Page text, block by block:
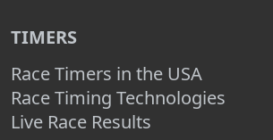
TIMERS
Race Timers in the USA
Race Timing Technologies
Live Race Results